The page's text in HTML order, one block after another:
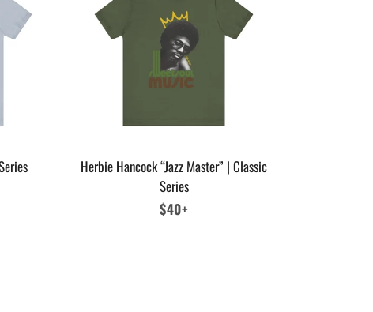
Herbie Hancock “Jazz Master” | Classic
Series
Regular
$40+